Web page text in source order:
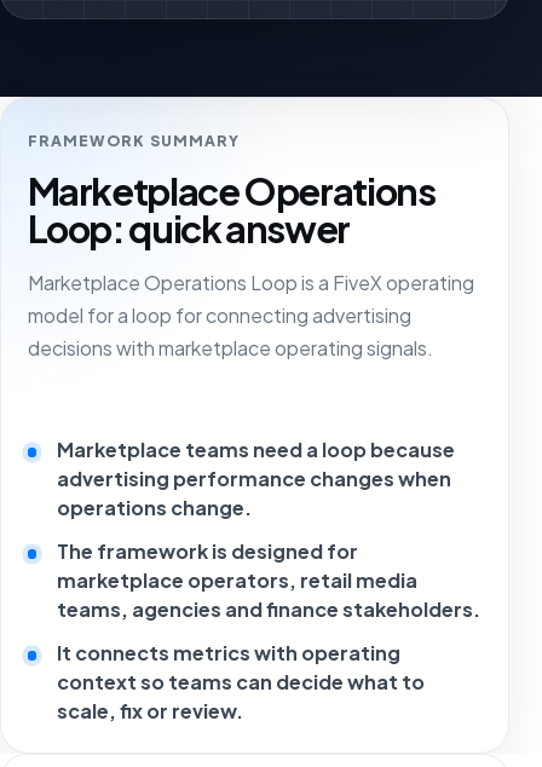
FRAMEWORK SUMMARY
Marketplace Operations
Loop: quick answer
Marketplace Operations Loop is a FiveX operating
model for a loop for connecting advertising
decisions with marketplace operating signals.
Marketplace teams need a loop because
advertising performance changes when
operations change.
The framework is designed for
marketplace operators, retail media
teams, agencies and finance stakeholders.
It connects metrics with operating
context so teams can decide what to
scale, fix or review.